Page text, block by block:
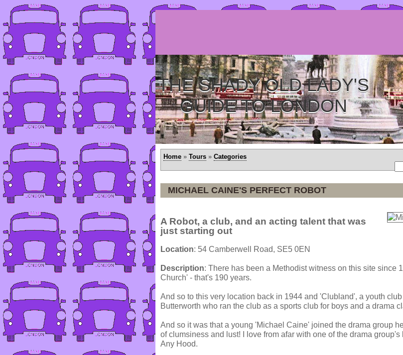
THE SHADY OLD LADY'S
GUIDE TO LONDON
Home » Tours » Categories
MICHAEL CAINE'S PERFECT ROBOT
A Robot, a club, and an acting talent that was
just starting out
Location: 54 Camberwell Road, SE5 0EN
Description: There has been a Methodist witness on this site since
Church' - that's 190 years.
And so to this very location back in 1944 and 'Clubland', a youth
Butterworth who ran the club as a sports club for boys and a drama
And so it was that a young 'Michael Caine' joined the drama group
of clumsiness and lust! I love from afar with one of the drama
Any Hood.